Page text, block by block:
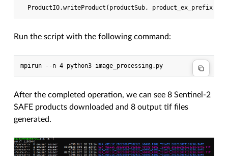
Run the script with the following command:
After the completed operation, we can see 8 Sentinel-2
SAFE products downloaded and 8 output tif files
generated.